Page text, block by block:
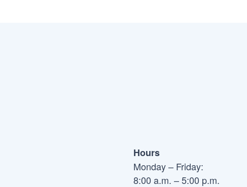
Hours
Monday – Friday:
8:00 a.m. – 5:00 p.m.